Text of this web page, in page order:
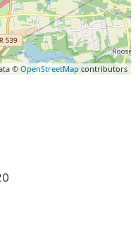
© OpenStreetMapcontributors